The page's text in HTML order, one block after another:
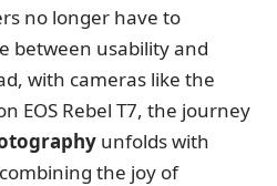
no longer have to
between usability and
with cameras like the
EOS Rebel T7, the journey
unfolds with
the joy of